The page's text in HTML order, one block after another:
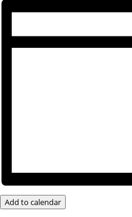
Add to calendar